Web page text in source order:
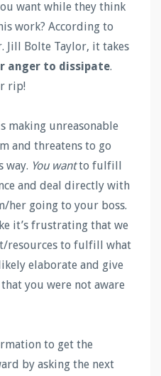
want while they think
work? According to
Jill Bolte Taylor, it takes
anger to dissipate.
rip!
making unreasonable
and threatens to go
way. You wantto fulfill
and deal directly with
her going to your boss.
it’s frustrating that we
resources to fulfill what
elaborate and give
you were not aware
to get the
by asking the next